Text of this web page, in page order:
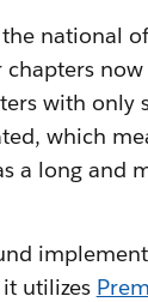
national
with only
which
a long and
utilizes